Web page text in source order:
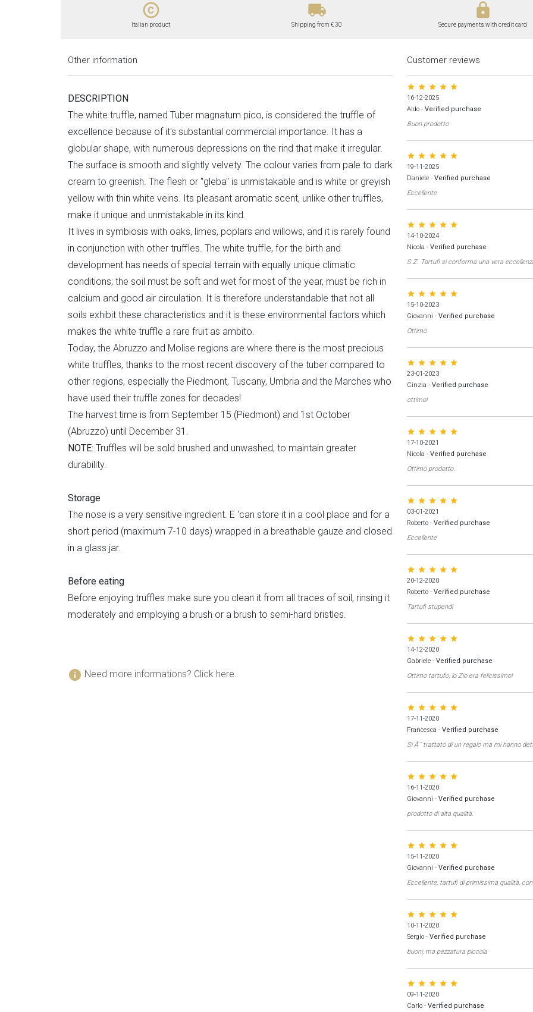
copyright
Italian product
local_shipping
Shipping from € 30
lock
Secure payments with credit card
Other information
DESCRIPTION
The white truffle, named Tuber magnatum pico, is considered the truffle of
excellence because of it's substantial commercial importance. It has a
globular shape, with numerous depressions on the rind that make it irregular.
The surface is smooth and slightly velvety. The colour varies from pale to dark
cream to greenish. The flesh or "gleba" is unmistakable and is white or greyish
yellow with thin white veins. Its pleasant aromatic scent, unlike other truffles,
make it unique and unmistakable in its kind.
It lives in symbiosis with oaks, limes, poplars and willows, and it is rarely found
in conjunction with other truffles. The white truffle, for the birth and
development has needs of special terrain with equally unique climatic
conditions; the soil must be soft and wet for most of the year, must be rich in
calcium and good air circulation. It is therefore understandable that not all
soils exhibit these characteristics and it is these environmental factors which
makes the white truffle a rare fruit as ambito.
Today, the Abruzzo and Molise regions are where there is the most precious
white truffles, thanks to the most recent discovery of the tuber compared to
other regions, especially the Piedmont, Tuscany, Umbria and the Marches who
have used their truffle zones for decades!
The harvest time is from September 15 (Piedmont) and 1st October
(Abruzzo) until December 31.
NOTE: Truffles will be sold brushed and unwashed, to maintain greater
durability.
Storage
The nose is a very sensitive ingredient. E 'can store it in a cool place and for a
short period (maximum 7-10 days) wrapped in a breathable gauze and closed
in a glass jar.
Before eating
Before enjoying truffles make sure you clean it from all traces of soil, rinsing it
moderately and employing a brush or a brush to semi-hard bristles.
info Need more informations? Click here.
Customer reviews
star star star star star
16-12-2025
Aldo - Verified purchase
Buon prodotto
star star star star star
19-11-2025
Daniele - Verified purchase
Eccellente
star star star star star
14-10-2024
Nicola - Verified purchase
S.Z. Tartufi si conferma una vera
star star star star star
15-10-2023
Giovanni - Verified purchase
Ottimo
star star star star star
23-01-2023
Cinzia - Verified purchase
ottimo!
star star star star star
17-10-2021
Nicola - Verified purchase
Ottimo prodotto.
star star star star star
03-01-2021
Roberto - Verified purchase
Eccellente
star star star star star
20-12-2020
Roberto - Verified purchase
Tartufi stupendi
star star star star star
14-12-2020
Gabriele - Verified purchase
Ottimo tartufo, lo Zio era felicissimo!
star star star star star
17-11-2020
Francesca - Verified purchase
Si Ã¨ trattato di un regalo ma mi hanno
star star star star star
16-11-2020
Giovanni - Verified purchase
prodotto di alta qualità.
star star star star star
15-11-2020
Giovanni - Verified purchase
Eccellente, tartufi di primissima qualità,
star star star star star
10-11-2020
Sergio - Verified purchase
buoni, ma pezzatura piccola
star star star star star
09-11-2020
Carlo - Verified purchase